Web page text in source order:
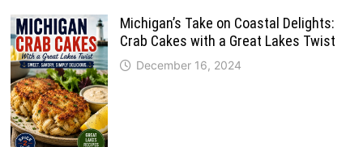
Michigan’s Take on Coastal Delights:
Crab Cakes with a Great Lakes Twist
December 16, 2024